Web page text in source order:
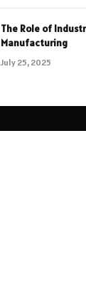
The Role of
Manufacturing
July 25, 2025